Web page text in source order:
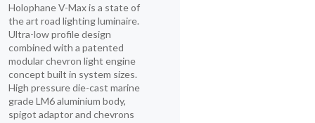
Holophane V-Max is a state of
the art road lighting luminaire.
Ultra-low profile design
combined with a patented
modular chevron light engine
concept built in system sizes.
High pressure die-cast marine
grade LM6 aluminium body,
spigot adaptor and chevrons